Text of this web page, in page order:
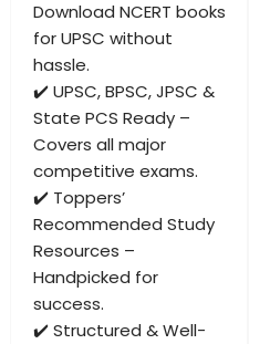
Download NCERT books
for UPSC without
hassle.
✔️ UPSC, BPSC, JPSC &
State PCS Ready –
Covers all major
competitive exams.
✔️ Toppers’
Recommended Study
Resources –
Handpicked for
success.
✔️ Structured & Well-